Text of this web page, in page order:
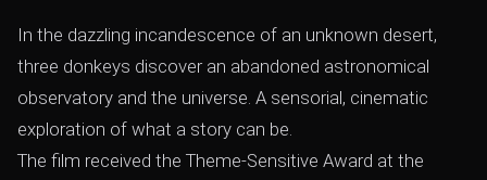
In the dazzling incandescence of an unknown desert,
three donkeys discover an abandoned astronomical
observatory and the universe. A sensorial, cinematic
exploration of what a story can be.
The film received the Theme-Sensitive Award at the